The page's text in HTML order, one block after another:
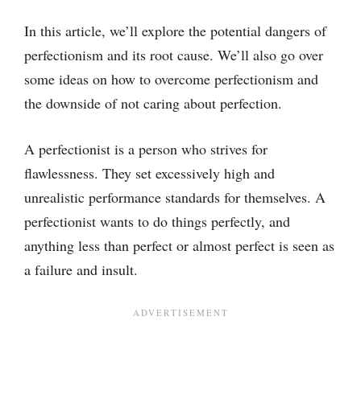
In this article, we’ll explore the potential dangers of
perfectionism and its root cause. We’ll also go over
some ideas on how to overcome perfectionism and
the downside of not caring about perfection.
A perfectionist is a person who strives for
flawlessness. They set excessively high and
unrealistic performance standards for themselves. A
perfectionist wants to do things perfectly, and
anything less than perfect or almost perfect is seen as
a failure and insult.